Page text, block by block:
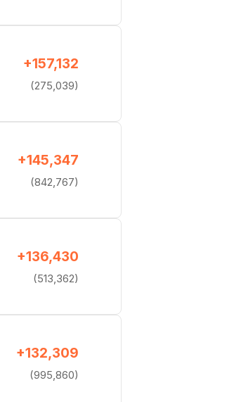
+157,132
(275,039)
+145,347
(842,767)
+136,430
(513,362)
+132,309
(995,860)